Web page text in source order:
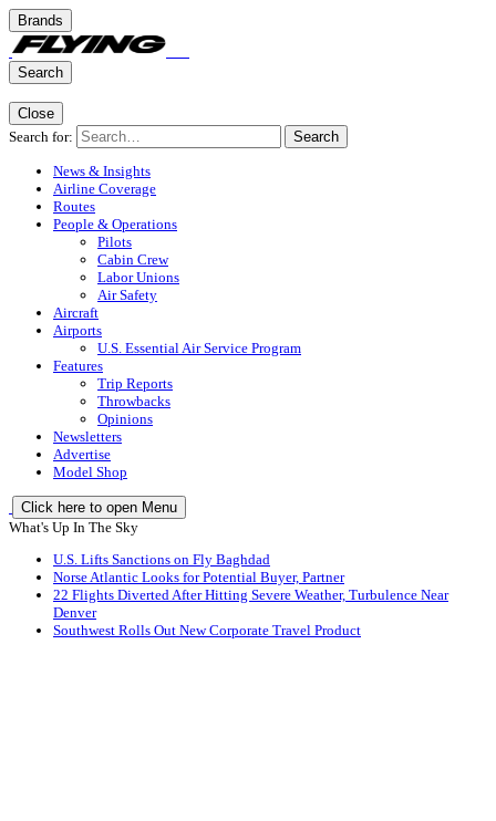
Brands
Search
Close
Search for:
Search
News & Insights
Airline Coverage
Routes
People & Operations
Pilots
Cabin Crew
Labor Unions
Air Safety
Aircraft
Airports
U.S. Essential Air Service Program
Features
Trip Reports
Throwbacks
Opinions
Newsletters
Advertise
Model Shop
Click here to open Menu
What's Up In The Sky
U.S. Lifts Sanctions on Fly Baghdad
Norse Atlantic Looks for Potential Buyer, Partner
22 Flights Diverted After Hitting Severe Weather, Turbulence Near
Denver
Southwest Rolls Out New Corporate Travel Product